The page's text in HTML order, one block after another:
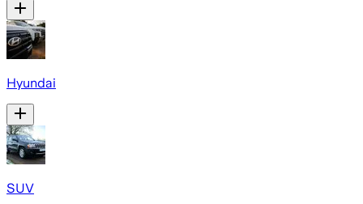
Hyundai
SUV